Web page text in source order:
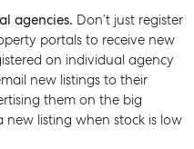
agencies. Don’t just register
portals to receive new
on individual agency
new listings to their
them on the big
listing when stock is low